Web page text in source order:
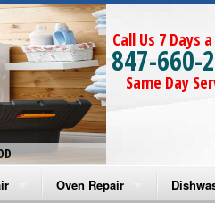
Call Us 7 Days
847-660-
Same Day
Oven Repair